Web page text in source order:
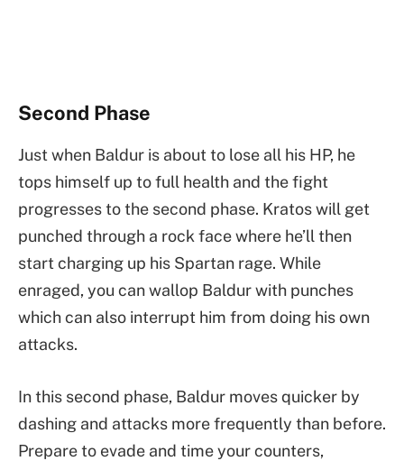
Second Phase
Just when Baldur is about to lose all his HP, he
tops himself up to full health and the fight
progresses to the second phase. Kratos will get
punched through a rock face where he’ll then
start charging up his Spartan rage. While
enraged, you can wallop Baldur with punches
which can also interrupt him from doing his own
attacks.
In this second phase, Baldur moves quicker by
dashing and attacks more frequently than before.
Prepare to evade and time your counters,